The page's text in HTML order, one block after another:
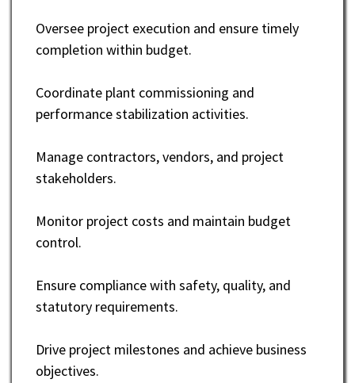
Oversee project execution and ensure timely
completion within budget.
Coordinate plant commissioning and
performance stabilization activities.
Manage contractors, vendors, and project
stakeholders.
Monitor project costs and maintain budget
control.
Ensure compliance with safety, quality, and
statutory requirements.
Drive project milestones and achieve business
objectives.